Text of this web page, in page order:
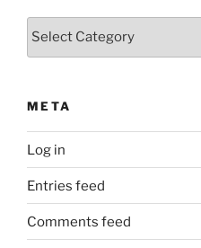
Categories
META
Log in
Entries feed
Comments feed